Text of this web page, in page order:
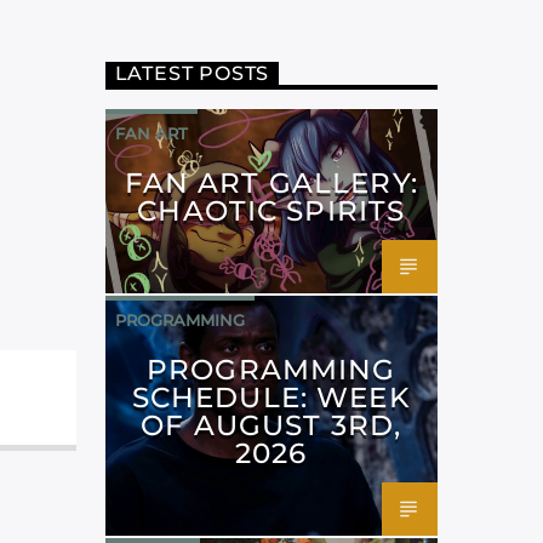
LATEST POSTS
FAN ART
FAN ART GALLERY:
CHAOTIC SPIRITS
PROGRAMMING
PROGRAMMING
SCHEDULE: WEEK
OF AUGUST 3RD,
2026